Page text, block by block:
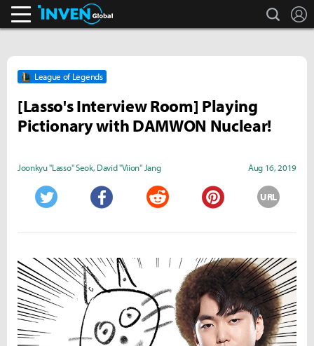
search
League of Legends
[Lasso's Interview Room] Playing
Pictionary with DAMWON Nuclear!
Joonkyu "Lasso" Seok, David "Viion" Jang Aug 16, 2019
URL